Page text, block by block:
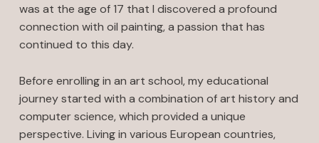
was at the age of 17 that I discovered a profound
connection with oil painting, a passion that has
continued to this day.
Before enrolling in an art school, my educational
journey started with a combination of art history and
computer science, which provided a unique
perspective. Living in various European countries,